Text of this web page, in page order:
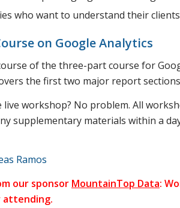
who want to understand their
on Google Analytics
of the three-part course for
the first two major report
live workshop? No problem. All
supplementary materials within a
Ramos
our sponsor MountainTop Data:
attending.